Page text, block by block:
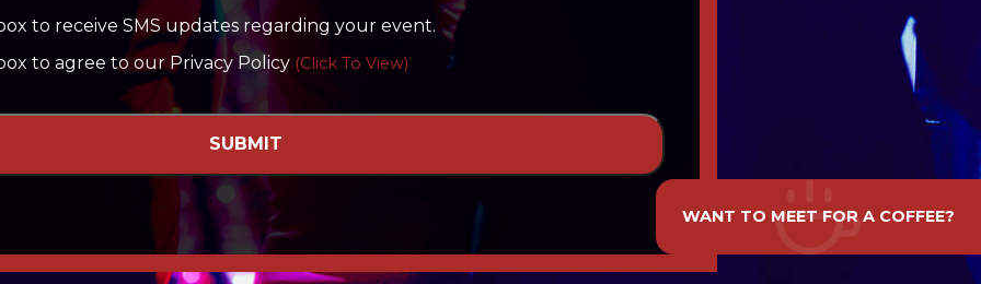
WANT TO MEET FOR A COFFEE?
to receive SMS updates regarding your event.
to agree to our Privacy Policy (Click To View)